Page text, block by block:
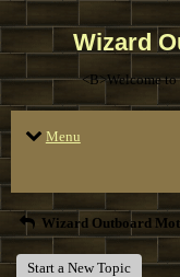
Wizard
<B>Welcome
Menu
Wizard Outboard
Start a New Topic